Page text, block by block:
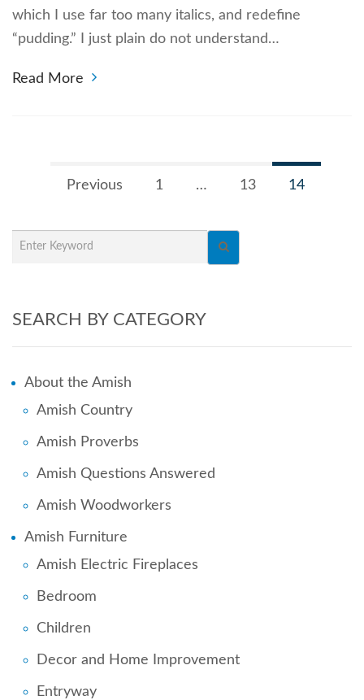
which I use far too many italics, and redefine
“pudding.” I just plain do not understand…
Read More
Previous 1 … 13 14
SEARCH BY CATEGORY
About the Amish
Amish Country
Amish Proverbs
Amish Questions Answered
Amish Woodworkers
Amish Furniture
Amish Electric Fireplaces
Bedroom
Children
Decor and Home Improvement
Entryway